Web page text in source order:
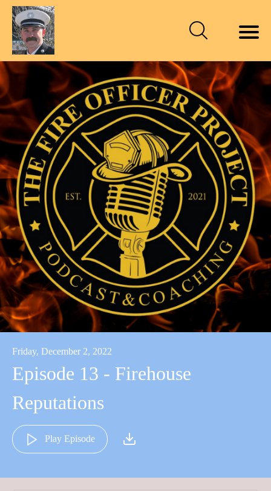
Friday, December 2, 2022
Episode 13 - Firehouse
Reputations
Play Episode